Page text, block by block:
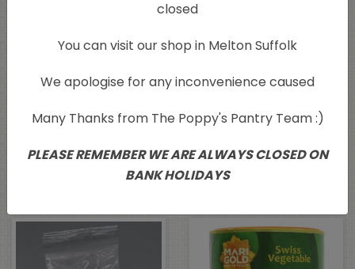
Profusion Pink
500g
Profusion Pink
500g
closed
You can visit our shop in Melton Suffolk
We apologise for any inconvenience caused
Many Thanks from The Poppy's Pantry Team :)
PLEASE REMEMBER WE ARE ALWAYS CLOSED ON
BANK HOLIDAYS